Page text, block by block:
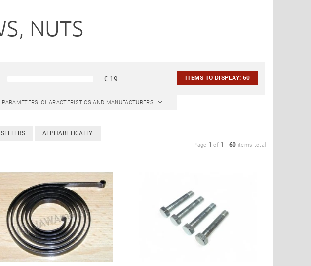
NUTS
€ 19 ITEMS TO DISPLAY: 60
PARAMETERS, CHARACTERISTICS AND MANUFACTURERS
ALPHABETICALLY
Page 1 of 1 - 60 items total